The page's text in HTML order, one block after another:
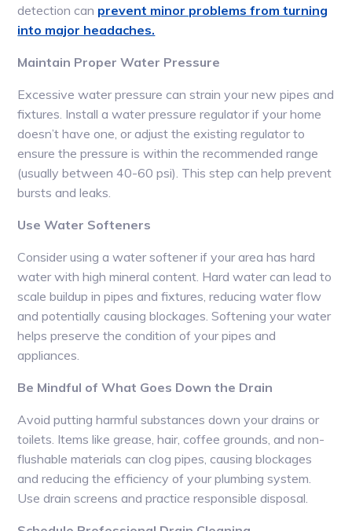
detection can prevent minor problems from turning
into major headaches.
Maintain Proper Water Pressure
Excessive water pressure can strain your new pipes and
fixtures. Install a water pressure regulator if your home
doesn’t have one, or adjust the existing regulator to
ensure the pressure is within the recommended range
(usually between 40-60 psi). This step can help prevent
bursts and leaks.
Use Water Softeners
Consider using a water softener if your area has hard
water with high mineral content. Hard water can lead to
scale buildup in pipes and fixtures, reducing water flow
and potentially causing blockages. Softening your water
helps preserve the condition of your pipes and
appliances.
Be Mindful of What Goes Down the Drain
Avoid putting harmful substances down your drains or
toilets. Items like grease, hair, coffee grounds, and non-
flushable materials can clog pipes, causing blockages
and reducing the efficiency of your plumbing system.
Use drain screens and practice responsible disposal.